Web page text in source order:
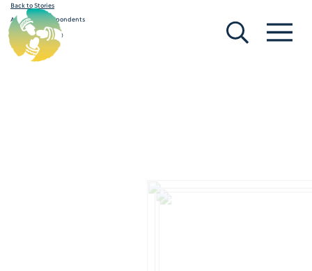
Back to Stories
A Guide for Respondents
February 19, 2020